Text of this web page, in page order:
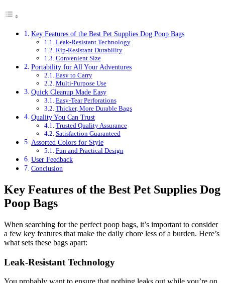
Key Features of the Best Pet Supplies Dog Poop Bags
Leak-Resistant Technology
Rip-Resistant Durability
Convenient Size
Portability for All Your Adventures
Easy to Carry
Multi-Purpose Use
Quick Cleanup Made Easy
Easy-Tear Perforations
Thicker, More Durable Bags
Quality You Can Trust
Trusted Quality Assurance
Satisfaction Guaranteed
Assorted Colors for Style
Fun and Practical Design
User Feedback
Conclusion
Key Features of the Best Pet Supplies Dog
Poop Bags
When searching for the perfect poop bags, it’s important to consider
a few key features that make the daily chore less of a burden. Here’s
what sets these bags apart:
Leak-Resistant Technology